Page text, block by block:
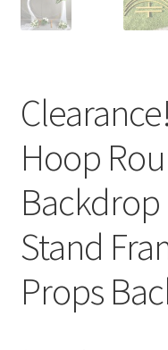
Hoop
Stand
Props